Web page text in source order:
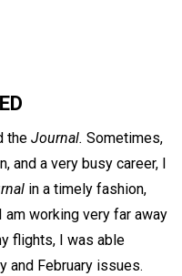
the Journal. Sometimes,
and a very busy career, I
in a timely fashion,
working very far away
flights, I was able
and February issues.